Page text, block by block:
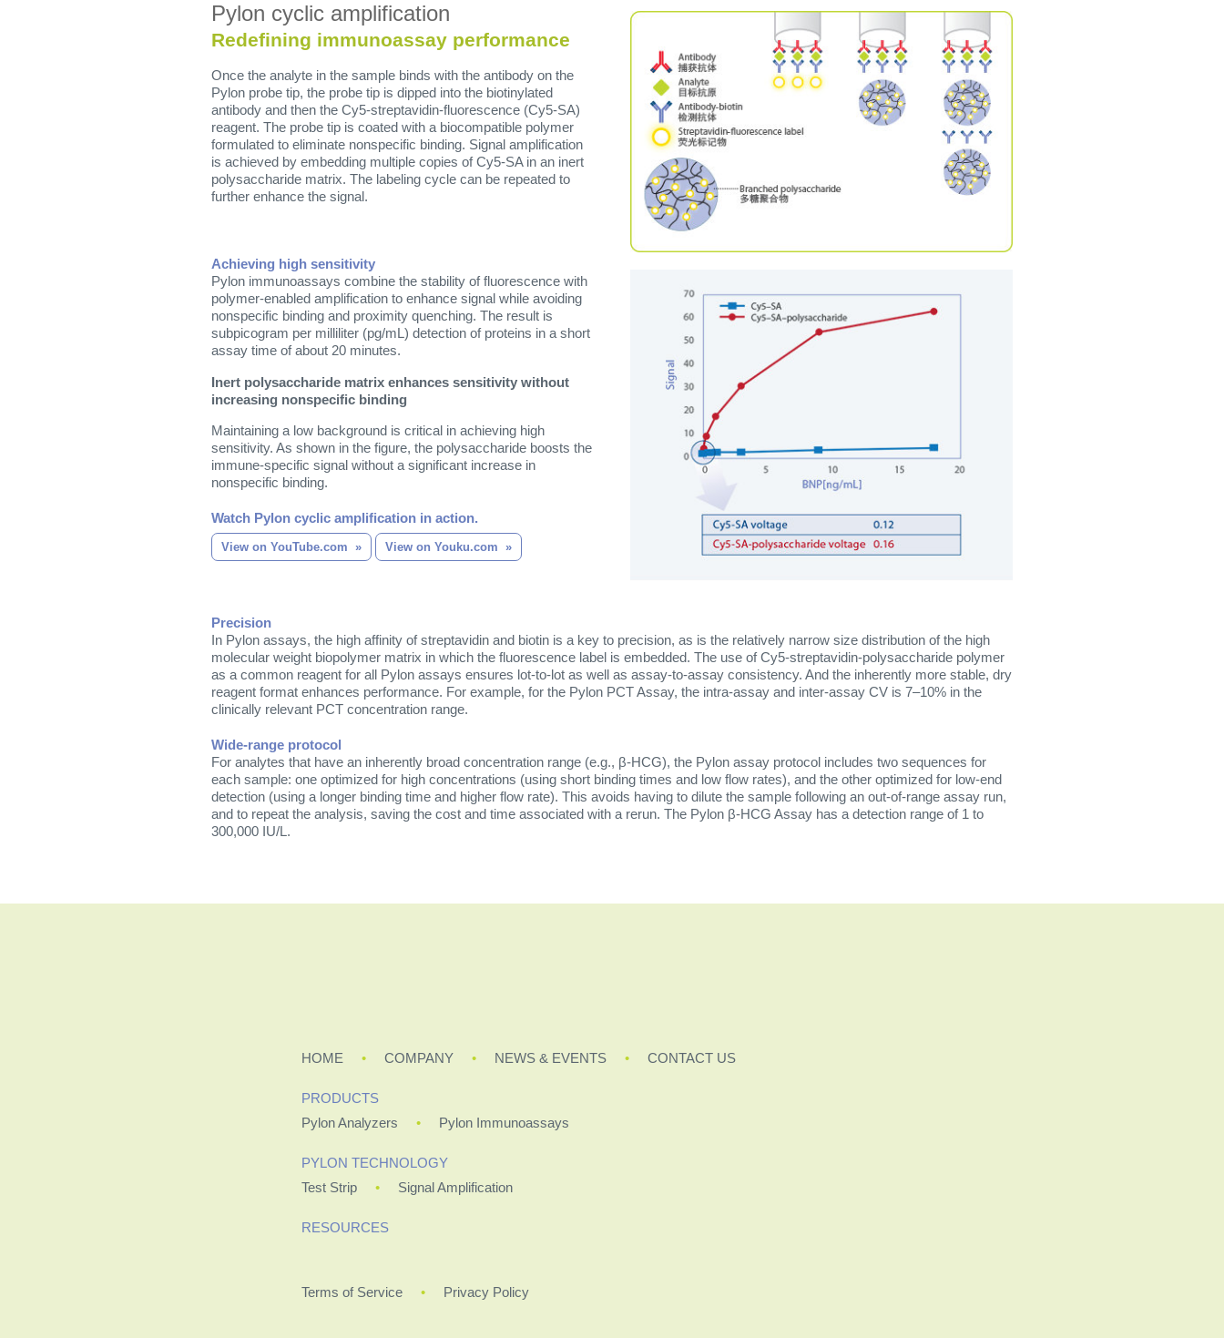
Pylon cyclic amplification
Redefining immunoassay performance
Once the analyte in the sample binds with the antibody on the
Pylon probe tip, the probe tip is dipped into the biotinylated
antibody and then the Cy5-streptavidin-fluorescence (Cy5-SA)
reagent. The probe tip is coated with a biocompatible polymer
formulated to eliminate nonspecific binding. Signal amplification
is achieved by embedding multiple copies of Cy5-SA in an inert
polysaccharide matrix. The labeling cycle can be repeated to
further enhance the signal.
Achieving high sensitivity
Pylon immunoassays combine the stability of fluorescence with
polymer-enabled amplification to enhance signal while avoiding
nonspecific binding and proximity quenching. The result is
subpicogram per milliliter (pg/mL) detection of proteins in a short
assay time of about 20 minutes.
Inert polysaccharide matrix enhances sensitivity without
increasing nonspecific binding
Maintaining a low background is critical in achieving high
sensitivity. As shown in the figure, the polysaccharide boosts the
immune-specific signal without a significant increase in
nonspecific binding.
Watch Pylon cyclic amplification in action.
View on YouTube.com View on Youku.com
Precision
In Pylon assays, the high affinity of streptavidin and biotin is a key to precision, as is the relatively narrow size distribution of the high
molecular weight biopolymer matrix in which the fluorescence label is embedded. The use of Cy5-streptavidin-polysaccharide polymer
as a common reagent for all Pylon assays ensures lot-to-lot as well as assay-to-assay consistency. And the inherently more stable, dry
reagent format enhances performance. For example, for the Pylon PCT Assay, the intra-assay and inter-assay CV is 7–10% in the
clinically relevant PCT concentration range.
Wide-range protocol
For analytes that have an inherently broad concentration range (e.g., β-HCG), the Pylon assay protocol includes two sequences for
each sample: one optimized for high concentrations (using short binding times and low flow rates), and the other optimized for low-end
detection (using a longer binding time and higher flow rate). This avoids having to dilute the sample following an out-of-range assay run,
and to repeat the analysis, saving the cost and time associated with a rerun. The Pylon β-HCG Assay has a detection range of 1 to
300,000 IU/L.
HOME COMPANY NEWS & EVENTS CONTACT US
PRODUCTS
Pylon Analyzers
Pylon Immunoassays
PYLON TECHNOLOGY
Test Strip
Signal Amplification
RESOURCES
Terms of Service Privacy Policy